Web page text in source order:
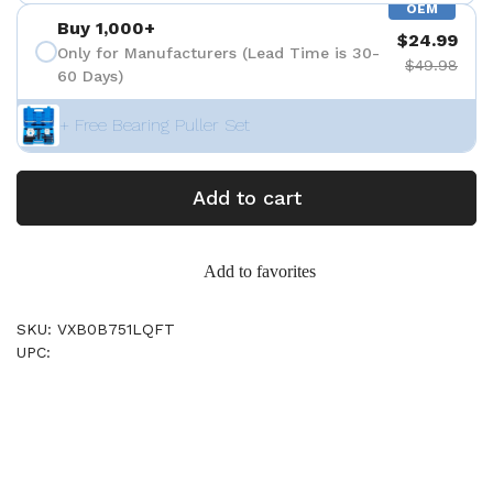
OEM
Buy 1,000+
Only for Manufacturers (Lead Time is 30-
60 Days)
$24.99
$49.98
+ Free Bearing Puller Set
Add to cart
Add to favorites
SKU: VXB0B751LQFT
UPC: